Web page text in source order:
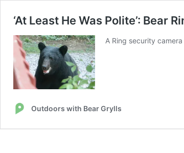
‘At Least He Was Polite’: Bear
A Ring security
Outdoors with Bear Grylls